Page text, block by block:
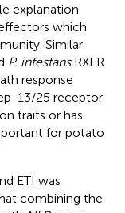
explanation
which
Similar
P. infestansRXLR
response
13/25 receptor
traits or has
for potato
ETI was
combining the